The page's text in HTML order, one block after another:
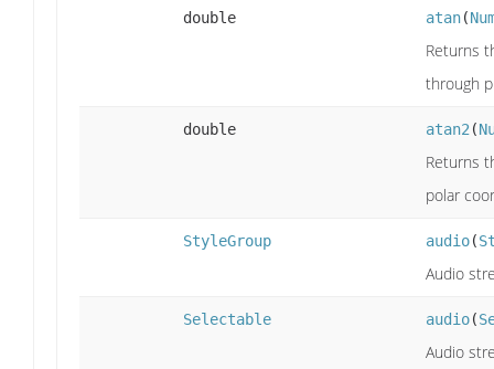
double atan(
Returns
through
double atan2 (
Returns
polar
StyleGroup audio(
Audio
Selectable audio(
Audio